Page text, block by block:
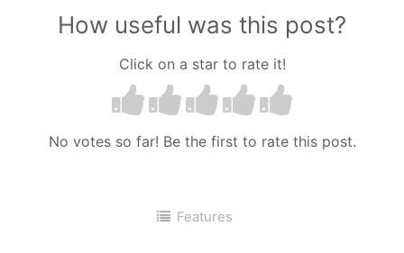
How useful was this post?
Click on a star to rate it!
No votes so far! Be the first to rate this post.
Features